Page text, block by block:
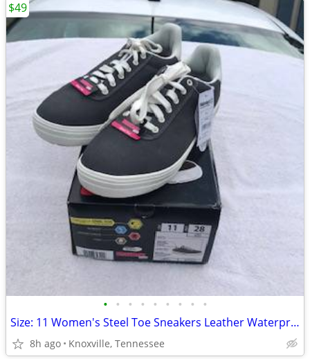
• • • • • • • • •
Size: 11 Women's Steel Toe Sneakers Leather Waterproof Slip Resistant
8h ago Knoxville, Tennessee
$49